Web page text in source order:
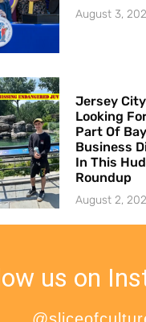
August 3,
Jersey
Looking
Part Of
Business
In This
Roundup
August 2,
us on